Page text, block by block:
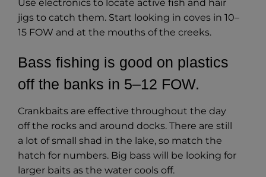
Use electronics to locate active fish and hair
jigs to catch them. Start looking in coves in 10–
15 FOW and at the mouths of the creeks.
Bass fishing is good on plastics
off the banks in 5–12 FOW.
Crankbaits are effective throughout the day
off the rocks and around docks. There are still
a lot of small shad in the lake, so match the
hatch for numbers. Big bass will be looking for
larger baits as the water cools off.